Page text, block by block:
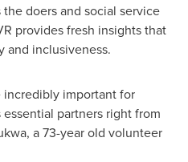
doers and social service
provides fresh insights that
and inclusiveness.
important for
partners right from
a 73-year old volunteer